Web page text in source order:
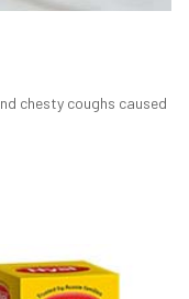
chesty coughs caused